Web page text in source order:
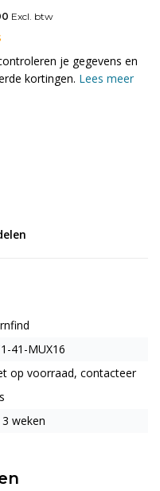
Excl. btw
je gegevens en
kortingen. Lees meer
41-MUX16
op voorraad, contacteer
3 weken